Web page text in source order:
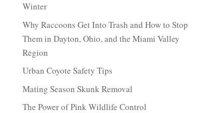
Winter
Why Raccoons Get Into Trash and How to Stop
Them in Dayton, Ohio, and the Miami Valley
Region
Urban Coyote Safety Tips
Mating Season Skunk Removal
The Power of Pink Wildlife Control